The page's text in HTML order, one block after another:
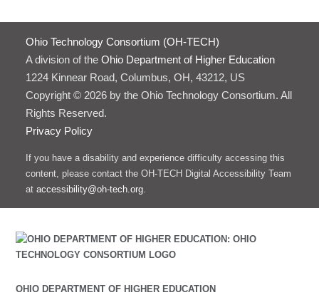
Ohio Technology Consortium (OH-TECH)
A division of the Ohio Department of Higher Education
1224 Kinnear Road, Columbus, OH, 43212, US
Copyright © 2026 by the Ohio Technology Consortium. All
Rights Reserved.
Privacy Policy
If you have a disability and experience difficulty accessing this
content, please contact the OH-TECH Digital Accessibility Team
at accessibility@oh-tech.org.
OHIO DEPARTMENT OF HIGHER EDUCATION